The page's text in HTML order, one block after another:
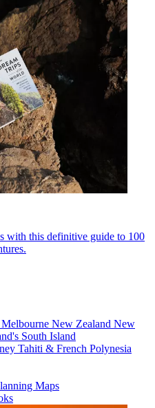
with this definitive guide to 100
Melbourne New Zealand New
South Island
Tahiti & French Polynesia
Maps